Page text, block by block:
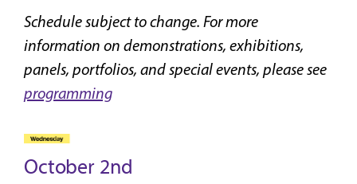
Schedule subject to change. For more
information on demonstrations, exhibitions,
panels, portfolios, and special events, please see
programming
October 2nd